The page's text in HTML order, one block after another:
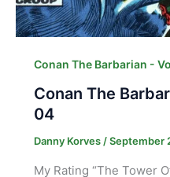
Conan The Barbarian -
Conan The
04
Danny Korves/September
My Rating “The Tower